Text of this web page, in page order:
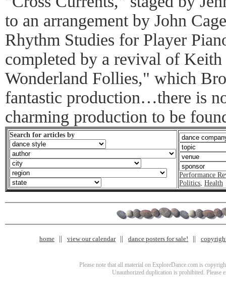
to an arrangement by John
Rhythm Studies for Player
completed by a revival of
Wonderland Follies," which
fantastic production…there is
charming production to be
Search for articles by
Performance
Politics, Health
home view our calendar dance posters for sale!
Please note that all material on ExploreDance.com is
Unauthorized duplication is prohibited. Please